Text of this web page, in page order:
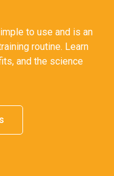
to use and is an
routine. Learn
and the science